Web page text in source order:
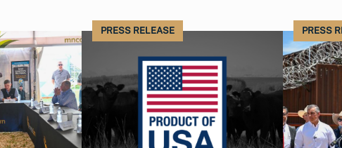
PRESS RELEASE PRESS